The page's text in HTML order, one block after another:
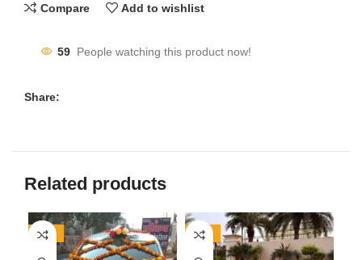
Compare Add to wishlist
59 People watching this product now!
Share:
Related products
-27% -18%